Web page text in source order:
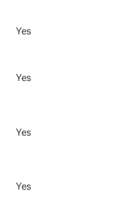
Yes
Yes
Yes
Yes